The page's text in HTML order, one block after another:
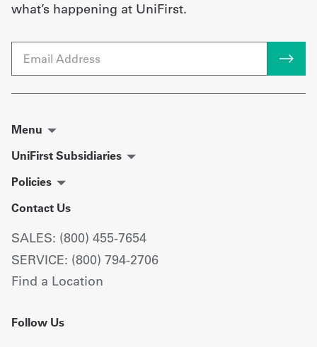
what’s happening at UniFirst.
Email
Menu
UniFirst Subsidiaries
Policies
Contact Us
SALES: (800) 455-7654
SERVICE: (800) 794-2706
Find a Location
Follow Us